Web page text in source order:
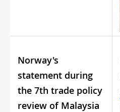
Norway's
statement during
the 7th trade policy
review of Malaysia